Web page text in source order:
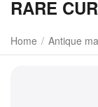
RARE
Home / Antique